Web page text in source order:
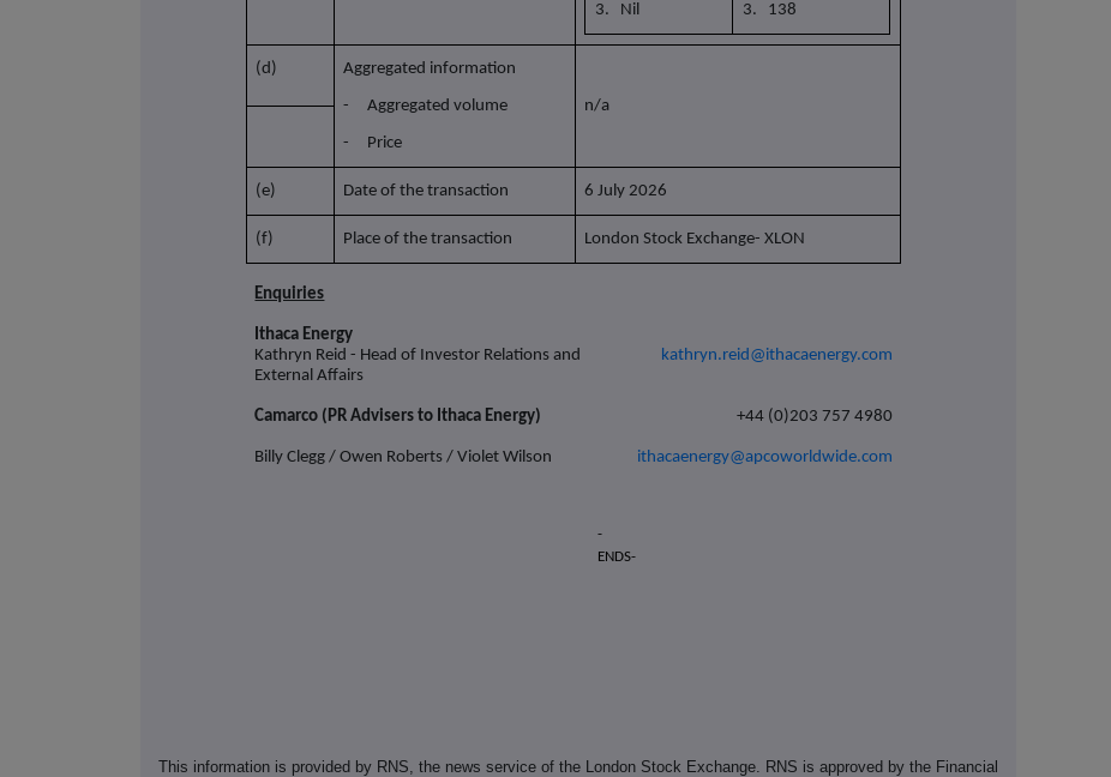
3. Nil 3. 138
(d) Aggregated information
- Aggregated volume
- Price
n/a
(e) Date of the transaction 6 July 2026
(f) Place of the transaction London Stock Exchange- XLON
Enquiries
Ithaca Energy
Kathryn Reid - Head of Investor Relations and
External Affairs
kathryn.reid@ithacaenergy.com
Camarco (PR Advisers to Ithaca Energy) +44 (0)203 757 4980
Billy Clegg / Owen Roberts / Violet Wilson ithacaenergy@apcoworldwide.com
-
ENDS-
This information is provided by RNS, the news service of the London Stock Exchange. RNS is approved by the Financial